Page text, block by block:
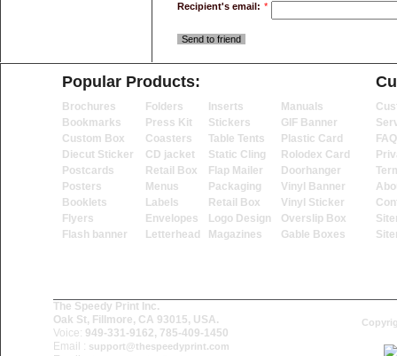
Recipient's email: *
Send to friend
Popular Products:
Brochures
Bookmarks
Custom Box
Diecut Sticker
Postcards
Posters
Booklets
Flyers
Flash banner
Folders
Press Kit
Coasters
CD jacket
Retail Box
Menus
Labels
Envelopes
Letterhead
Inserts
Stickers
Table Tents
Static Cling
Flap Mailer
Packaging
Retail Box
Logo Design
Magazines
Manuals
GIF Banner
Plastic Card
Rolodex Card
Doorhanger
Vinyl Banner
Vinyl Sticker
Overslip Box
Gable Boxes
The Speedy Print Inc.
Oak St, Fillmore, CA 93015, USA.
Voice: 949-331-9162, 785-409-1450
Email : support@thespeedyprint.com